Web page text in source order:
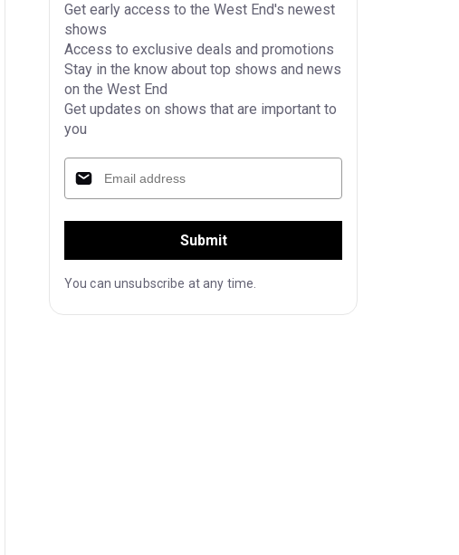
Get early access to the West End's newest
shows
Access to exclusive deals and promotions
Stay in the know about top shows and news
on the West End
Get updates on shows that are important to
you
Submit
You can unsubscribe at any time.